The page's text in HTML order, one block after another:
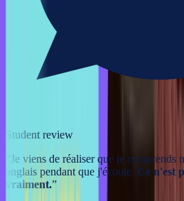
Student review
Je viens de réaliser que je comprends
anglais pendant que j'écoute. Ce n'est
vraiment.”